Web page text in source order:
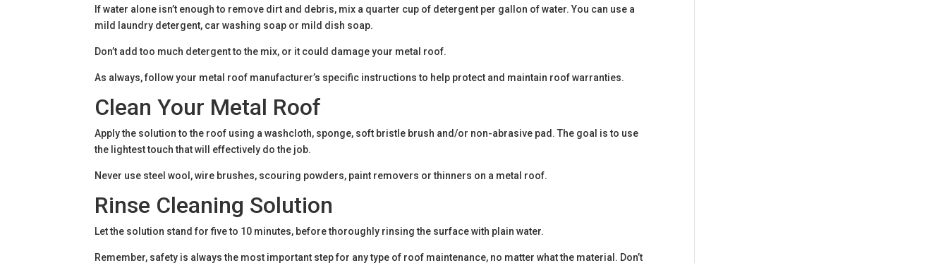
If water alone isn’t enough to remove dirt and debris, mix a quarter cup of detergent per gallon of water. You can use a
mild laundry detergent, car washing soap or mild dish soap.
Don’t add too much detergent to the mix, or it could damage your metal roof.
As always, follow your metal roof manufacturer’s specific instructions to help protect and maintain roof warranties.
Clean Your Metal Roof
Apply the solution to the roof using a washcloth, sponge, soft bristle brush and/or non-abrasive pad. The goal is to use
the lightest touch that will effectively do the job.
Never use steel wool, wire brushes, scouring powders, paint removers or thinners on a metal roof.
Rinse Cleaning Solution
Let the solution stand for five to 10 minutes, before thoroughly rinsing the surface with plain water.
Remember, safety is always the most important step for any type of roof maintenance, no matter what the material. Don’t